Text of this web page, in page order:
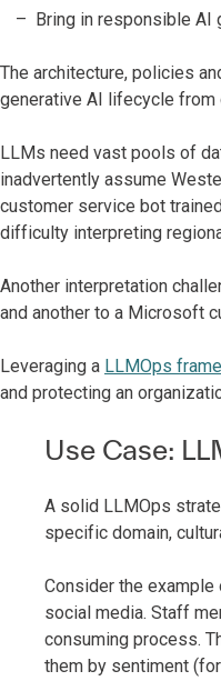
Bring in responsible AI
The architecture, policies
generative AI lifecycle from
LLMs need vast pools of
inadvertently assume
customer service bot
difficulty interpreting
Another interpretation
and another to a Microsoft
Leveraging a LLMOps
and protecting an
Use Case:
A solid LLMOps
specific domain,
Consider the
social media. Staff
consuming process.
them by sentiment